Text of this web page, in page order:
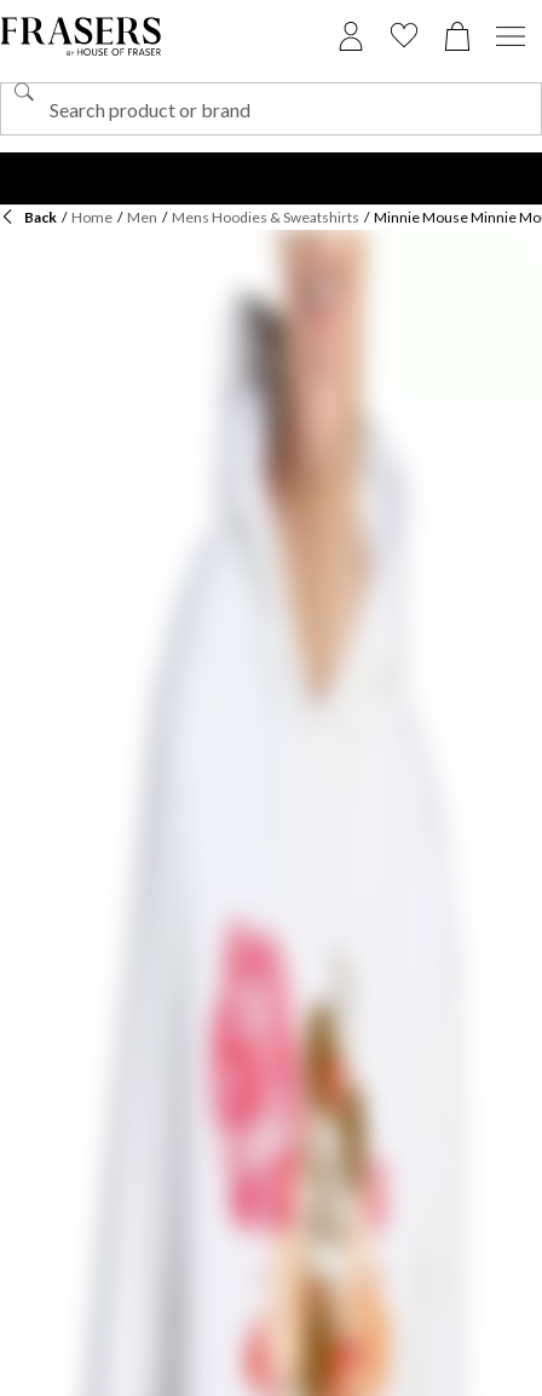
Back / Home / Men / Mens Hoodies & Sweatshirts / Minnie Mouse Minnie